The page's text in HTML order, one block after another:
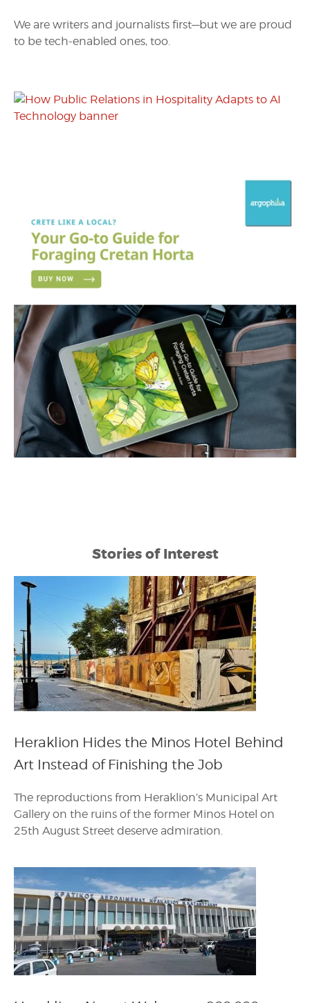
We are writers and journalists first—but we are proud
to be tech-enabled ones, too.
Stories of Interest
Heraklion Hides the Minos Hotel Behind
Art Instead of Finishing the Job
The reproductions from Heraklion’s Municipal Art
Gallery on the ruins of the former Minos Hotel on
25th August Street deserve admiration.